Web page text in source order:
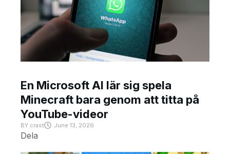
En Microsoft AI lär sig spela
Minecraft bara genom att titta på
YouTube-videor
BY crast June 13, 2026
Dela